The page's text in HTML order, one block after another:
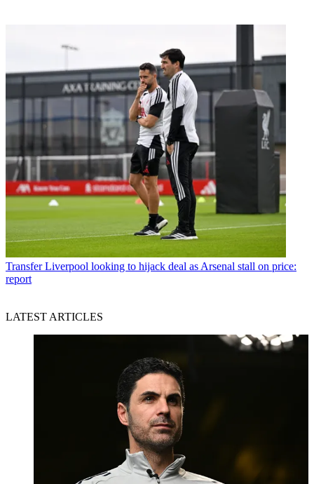
Transfer Liverpool looking to hijack deal as Arsenal stall on price:
report
LATEST ARTICLES